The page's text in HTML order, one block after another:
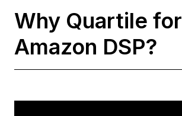
Why Quartile for
Amazon DSP?